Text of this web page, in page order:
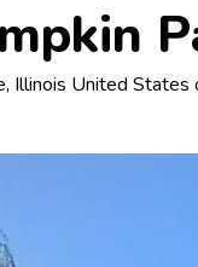
Illinois United States